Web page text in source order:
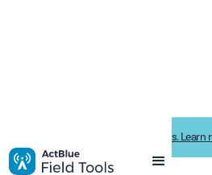
Impactive is now ActBlue Field Tools. Learn